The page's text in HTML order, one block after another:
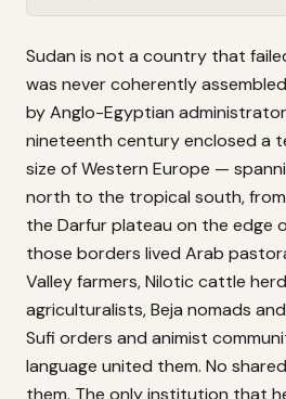
Sudan is not a country that
was never coherently
by Anglo-Egyptian
nineteenth century enclosed a
size of Western Europe —
north to the tropical south,
the Darfur plateau on the edge
those borders lived Arab
Valley farmers, Nilotic cattle
agriculturalists, Beja nomads
Sufi orders and animist
language united them. No
them. The only institution that